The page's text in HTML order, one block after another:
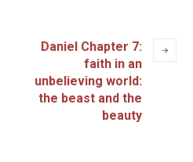
Daniel Chapter 7:
faith in an
unbelieving world:
the beast and the
beauty